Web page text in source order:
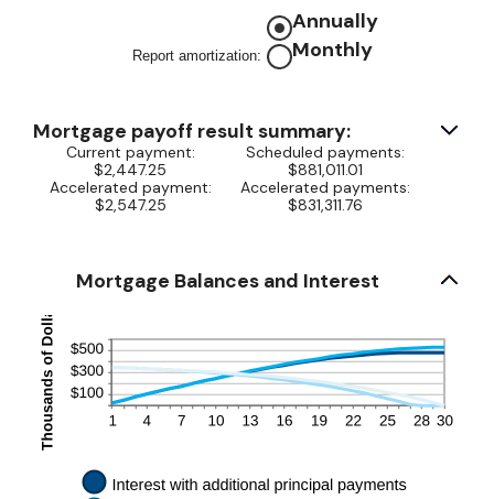
$50,000
amount
between
0%
50%
Report amortization:
Annually
Monthly
Mortgage payoff result summary:
Current payment:
$2,447.25
Scheduled payments:
$881,011.01
Accelerated payment:
$2,547.25
Accelerated payments:
$831,311.76
Mortgage Balances and Interest